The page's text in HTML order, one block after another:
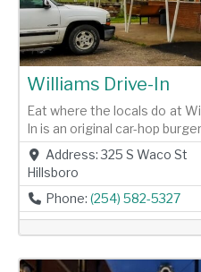
Williams Drive-In
Eat where the locals do at
In is an original car-hop
Address:325 S Waco St
Hillsboro
Phone: (254) 582-5327